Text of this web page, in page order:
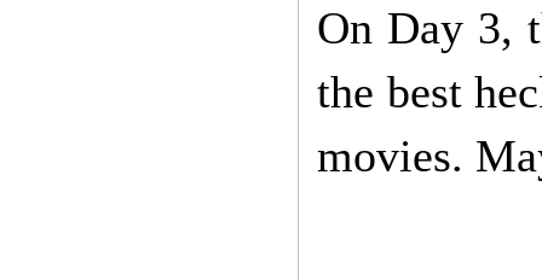
On Day 3,
the best
movies.